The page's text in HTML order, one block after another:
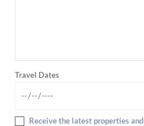
Travel Dates
Receive the latest properties